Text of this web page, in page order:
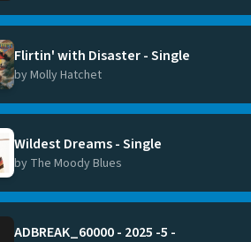
Flirtin' with Disaster - Single
by Molly Hatchet
Wildest Dreams - Single
by The Moody Blues
ADBREAK_60000 - 2025 -5 -